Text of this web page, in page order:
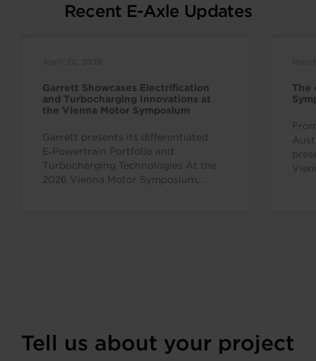
Recent E-Axle Updates
Garrett Showcases Electrification
and Turbocharging Innovations at
the Vienna Motor Symposium
Garrett presents its differentiated
E‑Powertrain Portfolio and
Turbocharging Technologies At the
2026 Vienna Motor Symposium,
The
Tell us about your project